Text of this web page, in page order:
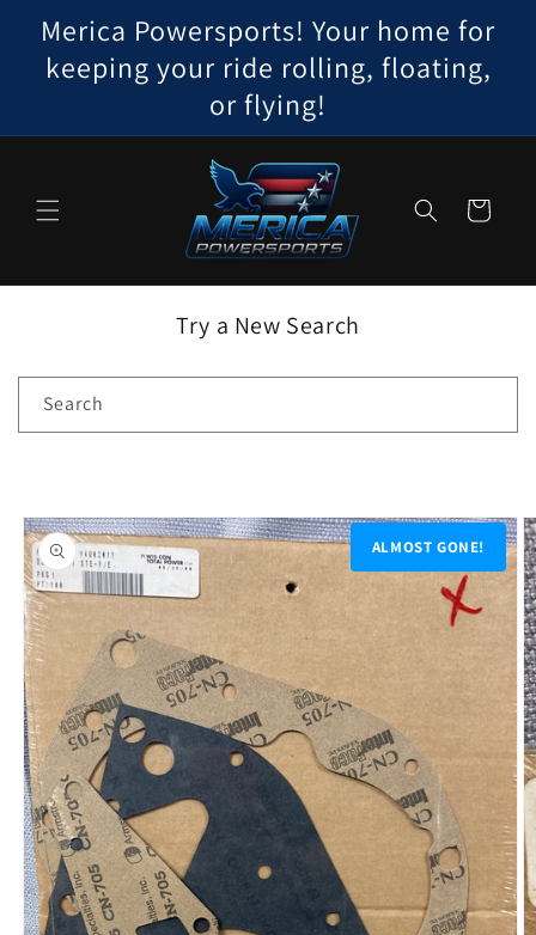
Skip to
content
Merica Powersports! Your home for
keeping your ride rolling, floating,
or flying!
Cart
Try a New Search
Search
Skip to
product
information
ALMOST GONE!